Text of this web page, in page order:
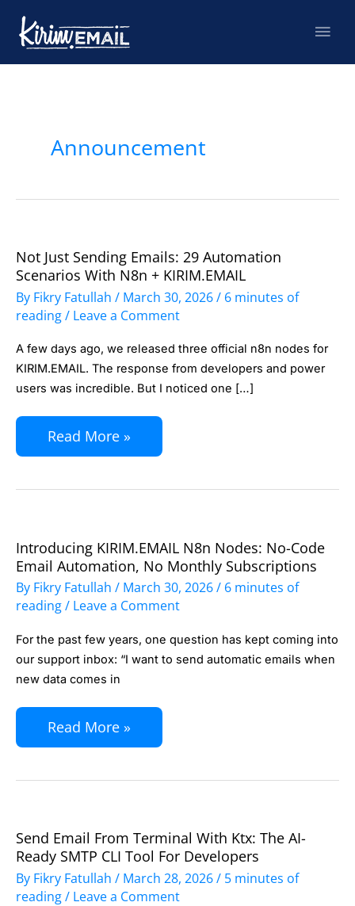
content
Announcement
Not Just Sending Emails: 29 Automation
Scenarios With N8n + KIRIM.EMAIL
By Fikry Fatullah / March 30, 2026/ 6 minutes of
reading/ Leave a Comment
A few days ago, we released three official n8n nodes for
KIRIM.EMAIL. The response from developers and power
users was incredible. But I noticed one […]
Not
Just
Sending
29
Automation
with
n8n
Read More »
Introducing KIRIM.EMAIL N8n Nodes: No-Code
Email Automation, No Monthly Subscriptions
By Fikry Fatullah / March 30, 2026/ 6 minutes of
reading/ Leave a Comment
For the past few years, one question has kept coming into
our support inbox: “I want to send automatic emails when
new data comes in
Introducing
KIRIM.EMAIL
n8n
No-
Code
Automation,
No
Read More »
Send Email From Terminal With Ktx: The AI-
Ready SMTP CLI Tool For Developers
By Fikry Fatullah / March 28, 2026/ 5 minutes of
reading/ Leave a Comment
Send
Email
from